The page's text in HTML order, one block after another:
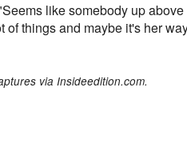
like somebody up
of things and maybe it's her
via Insideedition.com.